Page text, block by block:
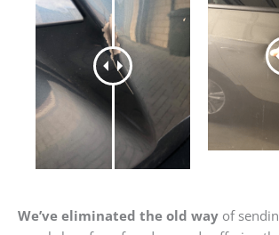
We’ve eliminated the old way of